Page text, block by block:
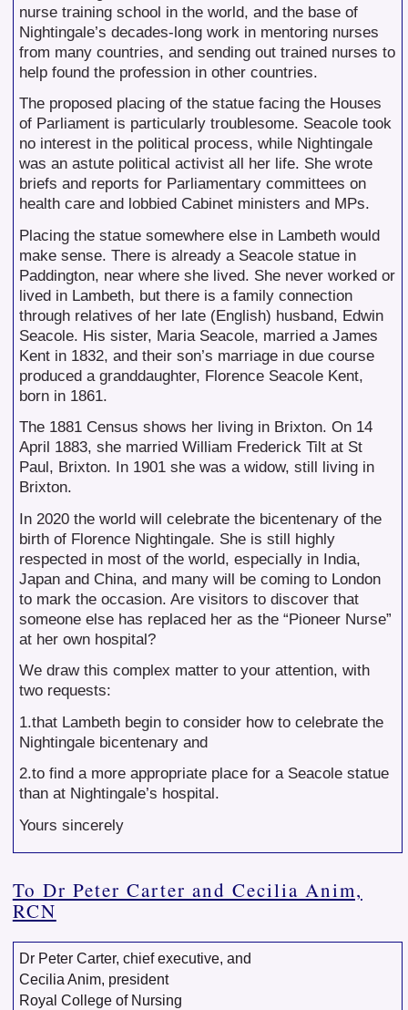
nurse training school in the world, and the base of
Nightingale’s decades-long work in mentoring nurses
from many countries, and sending out trained nurses to
help found the profession in other countries.
The proposed placing of the statue facing the Houses
of Parliament is particularly troublesome. Seacole took
no interest in the political process, while Nightingale
was an astute political activist all her life. She wrote
briefs and reports for Parliamentary committees on
health care and lobbied Cabinet ministers and MPs.
Placing the statue somewhere else in Lambeth would
make sense. There is already a Seacole statue in
Paddington, near where she lived. She never worked or
lived in Lambeth, but there is a family connection
through relatives of her late (English) husband, Edwin
Seacole. His sister, Maria Seacole, married a James
Kent in 1832, and their son’s marriage in due course
produced a granddaughter, Florence Seacole Kent,
born in 1861.
The 1881 Census shows her living in Brixton. On 14
April 1883, she married William Frederick Tilt at St
Paul, Brixton. In 1901 she was a widow, still living in
Brixton.
In 2020 the world will celebrate the bicentenary of the
birth of Florence Nightingale. She is still highly
respected in most of the world, especially in India,
Japan and China, and many will be coming to London
to mark the occasion. Are visitors to discover that
someone else has replaced her as the “Pioneer Nurse”
at her own hospital?
We draw this complex matter to your attention, with
two requests:
1.that Lambeth begin to consider how to celebrate the
Nightingale bicentenary and
2.to find a more appropriate place for a Seacole statue
than at Nightingale’s hospital.
Yours sincerely
To Dr Peter Carter and Cecilia Anim,
RCN
Dr Peter Carter, chief executive, and
Cecilia Anim, president
Royal College of Nursing